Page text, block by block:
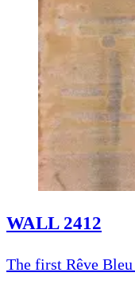
WALL 2412
The first Rêve